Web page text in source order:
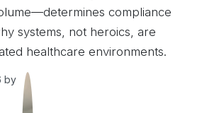
compliance
systems, not heroics, are
healthcare environments.
by